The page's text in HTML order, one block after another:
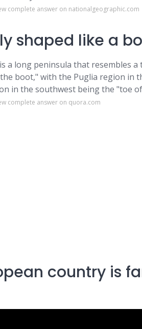
complete answer on nationalgeographic.com
shaped like a
a long peninsula that resembles
boot," with the Puglia region in
in the southwest being the "toe
complete answer on quora.com
country is